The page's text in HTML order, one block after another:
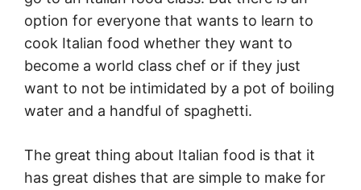
option for everyone that wants to learn to
cook Italian food whether they want to
become a world class chef or if they just
want to not be intimidated by a pot of boiling
water and a handful of spaghetti.
The great thing about Italian food is that it
has great dishes that are simple to make for